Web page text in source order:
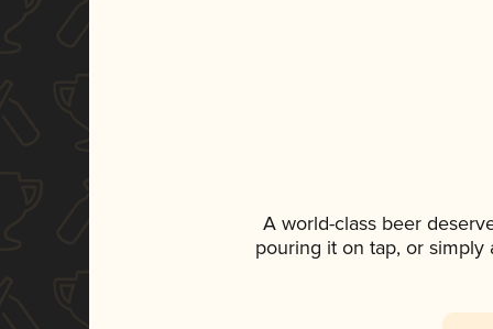
A world-class beer
pouring it on tap, or simply